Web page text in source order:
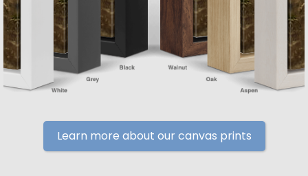
Learn more about our canvas prints